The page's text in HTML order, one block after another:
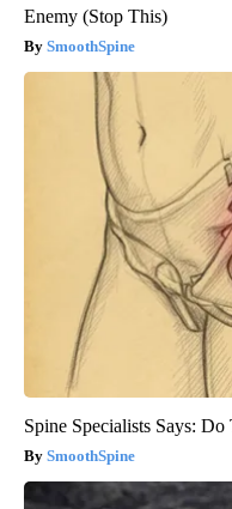
Enemy (Stop This)
SmoothSpine
Spine Specialists Says:
SmoothSpine